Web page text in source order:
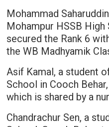
Mohammad
Mohampur HSSB
secured the Rank 6
the WB Madhyamik
Asif Kamal, a student
School in Cooch
which is shared by a
Chandrachur Sen, a